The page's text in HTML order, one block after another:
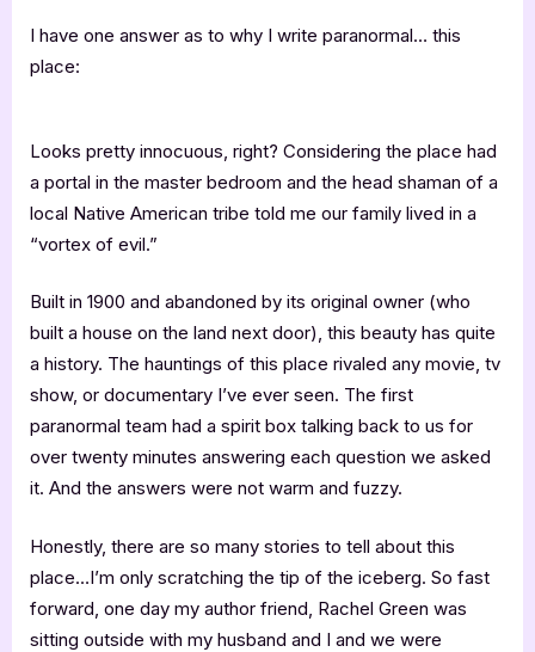
I have one answer as to why I write paranormal… this
place:
Looks pretty innocuous, right? Considering the place had
a portal in the master bedroom and the head shaman of a
local Native American tribe told me our family lived in a
“vortex of evil.”
Built in 1900 and abandoned by its original owner (who
built a house on the land next door), this beauty has quite
a history. The hauntings of this place rivaled any movie, tv
show, or documentary I’ve ever seen. The first
paranormal team had a spirit box talking back to us for
over twenty minutes answering each question we asked
it. And the answers were not warm and fuzzy.
Honestly, there are so many stories to tell about this
place…I’m only scratching the tip of the iceberg. So fast
forward, one day my author friend, Rachel Green was
sitting outside with my husband and I and we were